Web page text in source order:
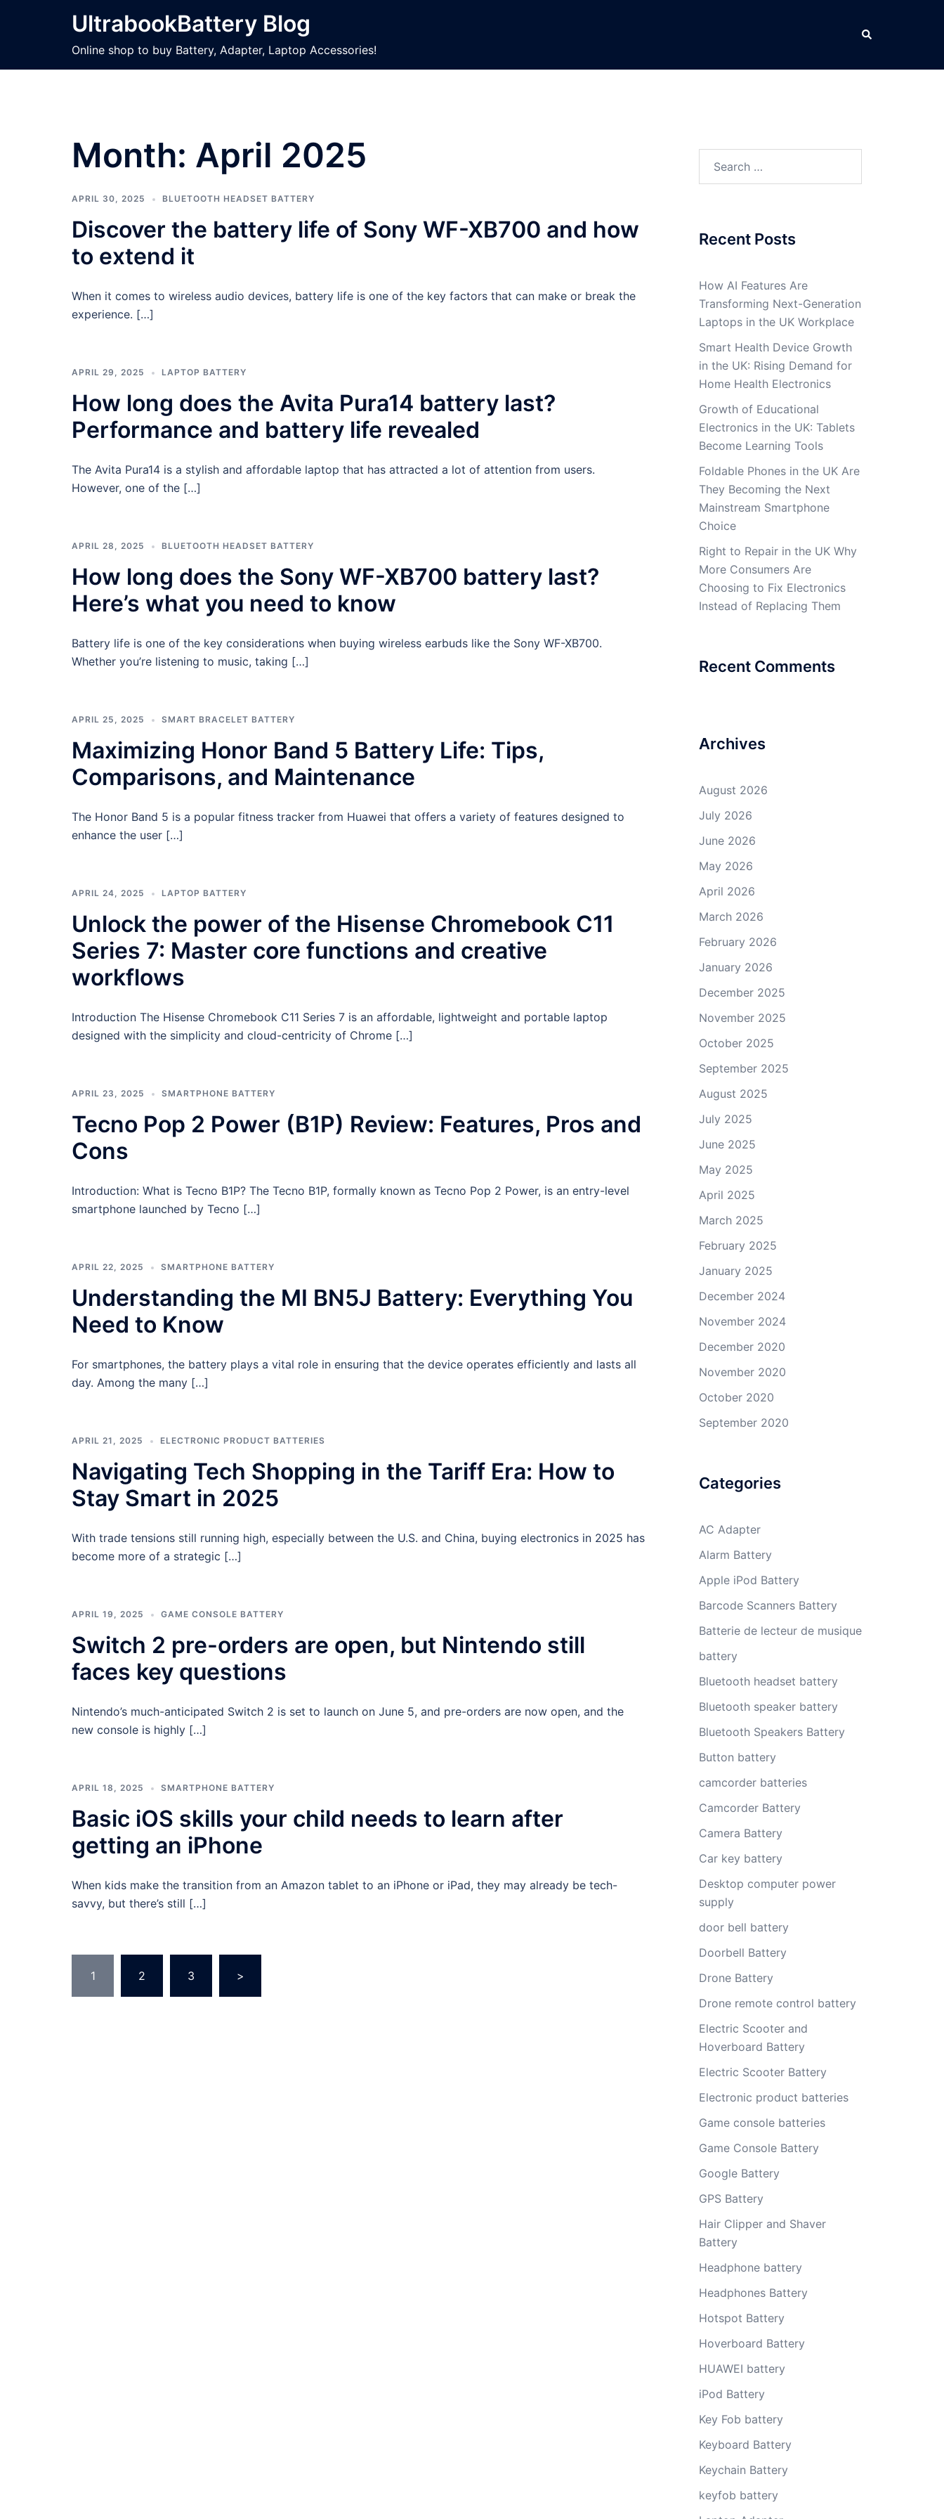
UltrabookBattery Blog
Online shop to buy Battery, Adapter, Laptop Accessories!
Search
Month: April 2025
APRIL 30, 2025 BLUETOOTH HEADSET BATTERY
Discover the battery life of Sony WF-XB700 and how
to extend it
When it comes to wireless audio devices, battery life is one of the key factors that can make or break the
experience. […]
APRIL 29, 2025 LAPTOP BATTERY
How long does the Avita Pura14 battery last?
Performance and battery life revealed
The Avita Pura14 is a stylish and affordable laptop that has attracted a lot of attention from users.
However, one of the […]
APRIL 28, 2025 BLUETOOTH HEADSET BATTERY
How long does the Sony WF-XB700 battery last?
Here’s what you need to know
Battery life is one of the key considerations when buying wireless earbuds like the Sony WF-XB700.
Whether you’re listening to music, taking […]
APRIL 25, 2025 SMART BRACELET BATTERY
Maximizing Honor Band 5 Battery Life: Tips,
Comparisons, and Maintenance
The Honor Band 5 is a popular fitness tracker from Huawei that offers a variety of features designed to
enhance the user […]
APRIL 24, 2025 LAPTOP BATTERY
Unlock the power of the Hisense Chromebook C11
Series 7: Master core functions and creative
workflows
Introduction The Hisense Chromebook C11 Series 7 is an affordable, lightweight and portable laptop
designed with the simplicity and cloud-centricity of Chrome […]
APRIL 23, 2025 SMARTPHONE BATTERY
Tecno Pop 2 Power (B1P) Review: Features, Pros and
Cons
Introduction: What is Tecno B1P? The Tecno B1P, formally known as Tecno Pop 2 Power, is an entry-level
smartphone launched by Tecno […]
APRIL 22, 2025 SMARTPHONE BATTERY
Understanding the MI BN5J Battery: Everything You
Need to Know
For smartphones, the battery plays a vital role in ensuring that the device operates efficiently and lasts all
day. Among the many […]
APRIL 21, 2025 ELECTRONIC PRODUCT BATTERIES
Navigating Tech Shopping in the Tariff Era: How to
Stay Smart in 2025
With trade tensions still running high, especially between the U.S. and China, buying electronics in 2025 has
become more of a strategic […]
APRIL 19, 2025 GAME CONSOLE BATTERY
Switch 2 pre-orders are open, but Nintendo still
faces key questions
Nintendo’s much-anticipated Switch 2 is set to launch on June 5, and pre-orders are now open, and the
new console is highly […]
APRIL 18, 2025 SMARTPHONE BATTERY
Basic iOS skills your child needs to learn after
getting an iPhone
When kids make the transition from an Amazon tablet to an iPhone or iPad, they may already be tech-
savvy, but there’s still […]
Posts
1 2 3 >
Recent Posts
How AI Features Are
Transforming Next-Generation
Laptops in the UK Workplace
Smart Health Device Growth
in the UK: Rising Demand for
Home Health Electronics
Growth of Educational
Electronics in the UK: Tablets
Become Learning Tools
Foldable Phones in the UK Are
They Becoming the Next
Mainstream Smartphone
Choice
Right to Repair in the UK Why
More Consumers Are
Choosing to Fix Electronics
Instead of Replacing Them
Recent Comments
Archives
August 2026
July 2026
June 2026
May 2026
April 2026
March 2026
February 2026
January 2026
December 2025
November 2025
October 2025
September 2025
August 2025
July 2025
June 2025
May 2025
April 2025
March 2025
February 2025
January 2025
December 2024
November 2024
December 2020
November 2020
October 2020
September 2020
Categories
AC Adapter
Alarm Battery
Apple iPod Battery
Barcode Scanners Battery
Batterie de lecteur de musique
battery
Bluetooth headset battery
Bluetooth speaker battery
Bluetooth Speakers Battery
Button battery
camcorder batteries
Camcorder Battery
Camera Battery
Car key battery
Desktop computer power
supply
door bell battery
Doorbell Battery
Drone Battery
Drone remote control battery
Electric Scooter and
Hoverboard Battery
Electric Scooter Battery
Electronic product batteries
Game console batteries
Game Console Battery
Google Battery
GPS Battery
Hair Clipper and Shaver
Battery
Headphone battery
Headphones Battery
Hotspot Battery
Hoverboard Battery
HUAWEI battery
iPod Battery
Key Fob battery
Keyboard Battery
Keychain Battery
keyfob battery